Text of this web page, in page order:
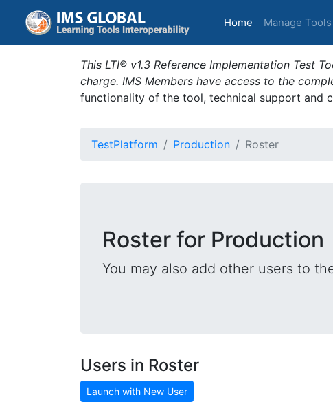
Home (current)
Manage Tools
This LTI® v1.3 Reference Implementation Test
charge. IMS Members have access to the
functionality of the tool, technical support and
TestPlatform Production Roster
Roster for Production
You may also add other users to
Users in Roster
Launch with New User